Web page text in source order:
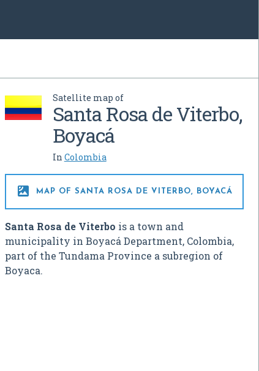
Satellite map of
Santa Rosa de Viterbo,
Boyacá
In Colombia
 MAP OF SANTA ROSA DE VITERBO, BOYACÁ
Santa Rosa de Viterbo is a town and
municipality in Boyacá Department, Colombia,
part of the Tundama Province a subregion of
Boyaca.